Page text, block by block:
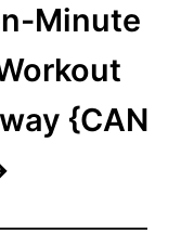
Minute
{CAN